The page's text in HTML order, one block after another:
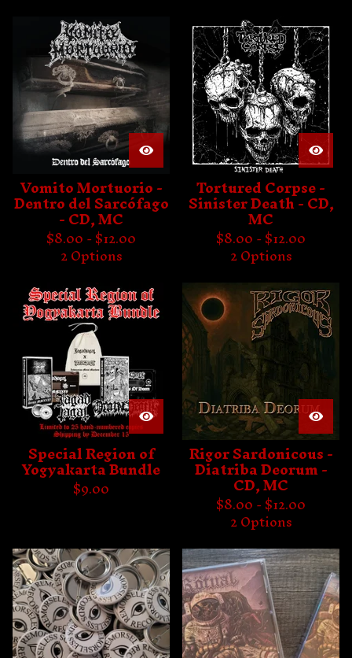
Vomito Mortuorio -
Dentro del Sarcófago
- CD, MC
$8.00 -$12.00
2 Options
Tortured Corpse -
Sinister Death - CD,
MC
$8.00 -$12.00
2 Options
Special Region of
Yogyakarta Bundle
$9.00
Rigor Sardonicous -
Diatriba Deorum -
CD, MC
$8.00 -$12.00
2 Options